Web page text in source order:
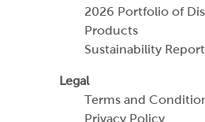
2026 Portfolio of
Products
Sustainability Report
Legal
Terms and
Privacy Policy